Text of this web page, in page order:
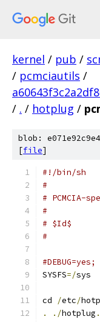
kernel / pub /
/ pcmciautils /
/ . / hotplug /
blob:
[file]
#!/bin/sh
#
# PCMCIA-
#
# $Id$
#
SYSFS=/sys
cd /etc/
.
./hotplug .